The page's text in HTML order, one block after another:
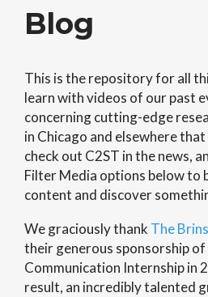
Blog
This is the repository for all
learn with videos of our past
concerning cutting-edge
in Chicago and elsewhere
check out C2ST in the news,
Filter Media options below to
content and discover
We graciously thank The
their generous sponsorship of
Communication Internship in
result, an incredibly talented